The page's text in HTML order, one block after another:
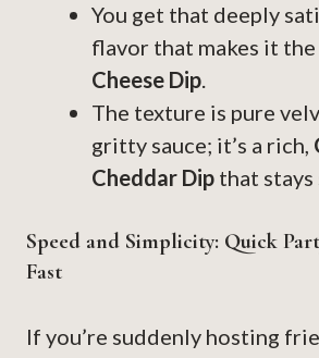
You get that deeply
flavor that makes it the
Cheese Dip.
The texture is pure
gritty sauce; it’s a rich,
Cheddar Dip that
Speed and Simplicity: Quick
Fast
If you’re suddenly hosting